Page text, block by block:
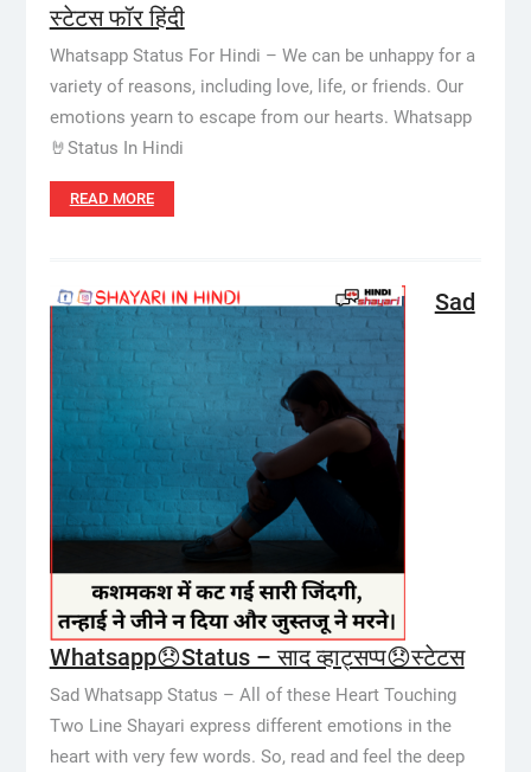
स्टेटस फॉर हिंदी
Whatsapp Status For Hindi – We can be unhappy for a
variety of reasons, including love, life, or friends. Our
emotions yearn to escape from our hearts. Whatsapp
🤘Status In Hindi
READ MORE
Sad
Whatsapp😞Status – साद व्हाट्सप्प😞स्टेटस
Sad Whatsapp Status – All of these Heart Touching
Two Line Shayari express different emotions in the
heart with very few words. So, read and feel the deep